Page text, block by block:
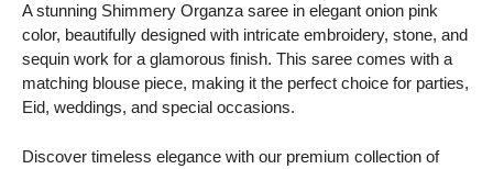
with
blouse
piece
quantity
A stunning Shimmery Organza saree in elegant onion pink
color, beautifully designed with intricate embroidery, stone, and
sequin work for a glamorous finish. This saree comes with a
matching blouse piece, making it the perfect choice for parties,
Eid, weddings, and special occasions.
Discover timeless elegance with our premium collection of